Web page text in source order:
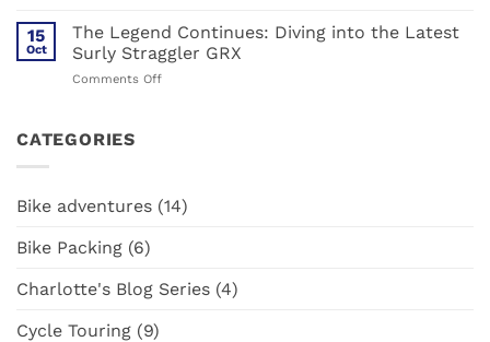
urban
life
RAPID
Defines
High-
Your
Inner
Mountain
Goat:
Ultimate
Bike
15
Oct
The Legend Continues: Diving into the Latest
Surly Straggler GRX
Comments Offon
Latest
CATEGORIES
Bike adventures (14)
Bike Packing (6)
Charlotte's Blog Series (4)
Cycle Touring (9)